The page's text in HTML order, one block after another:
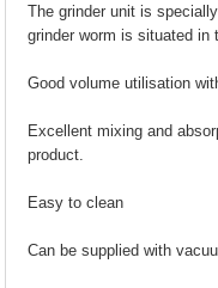
The grinder unit is
grinder worm is situated in
Good volume utilisation
Excellent mixing and
product.
Easy to clean
Can be supplied with